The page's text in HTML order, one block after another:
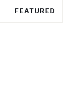
FEATURED